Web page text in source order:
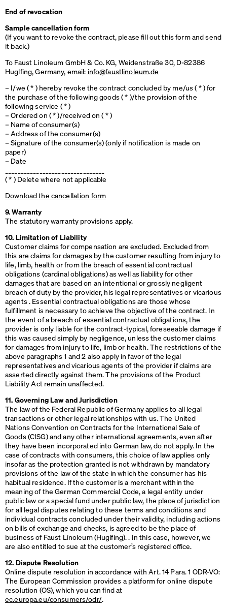
End of revocation
Sample cancellation form
(If you want to revoke the contract, please fill out this form and send
it back.)
To Faust Linoleum GmbH & Co. KG, Weidenstraße 30, D-82386
Huglfing, Germany, email: info@faustlinoleum.de
– I/we ( * ) hereby revoke the contract concluded by me/us ( * ) for
the purchase of the following goods ( * )/the provision of the
following service ( * )
– Ordered on ( * )/received on ( * )
– Name of consumer(s)
– Address of the consumer(s)
– Signature of the consumer(s) (only if notification is made on
paper)
– Date
( * ) Delete where not applicable
Download the cancellation form
9. Warranty
The statutory warranty provisions apply.
10. Limitation of Liability
Customer claims for compensation are excluded. Excluded from
this are claims for damages by the customer resulting from injury to
life, limb, health or from the breach of essential contractual
obligations (cardinal obligations) as well as liability for other
damages that are based on an intentional or grossly negligent
breach of duty by the provider, his legal representatives or vicarious
agents . Essential contractual obligations are those whose
fulfillment is necessary to achieve the objective of the contract. In
the event of a breach of essential contractual obligations, the
provider is only liable for the contract-typical, foreseeable damage if
this was caused simply by negligence, unless the customer claims
for damages from injury to life, limb or health. The restrictions of the
above paragraphs 1 and 2 also apply in favor of the legal
representatives and vicarious agents of the provider if claims are
asserted directly against them. The provisions of the Product
Liability Act remain unaffected.
11. Governing Law and Jurisdiction
The law of the Federal Republic of Germany applies to all legal
transactions or other legal relationships with us. The United
Nations Convention on Contracts for the International Sale of
Goods (CISG) and any other international agreements, even after
they have been incorporated into German law, do not apply. In the
case of contracts with consumers, this choice of law applies only
insofar as the protection granted is not withdrawn by mandatory
provisions of the law of the state in which the consumer has his
habitual residence. If the customer is a merchant within the
meaning of the German Commercial Code, a legal entity under
public law or a special fund under public law, the place of jurisdiction
for all legal disputes relating to these terms and conditions and
individual contracts concluded under their validity, including actions
on bills of exchange and checks, is agreed to be the place of
business of Faust Linoleum (Huglfing). . In this case, however, we
are also entitled to sue at the customer’s registered office.
12. Dispute Resolution
Online dispute resolution in accordance with Art. 14 Para. 1 ODR-VO:
The European Commission provides a platform for online dispute
resolution (OS), which you can find at
ec.europa.eu/consumers/odr/.